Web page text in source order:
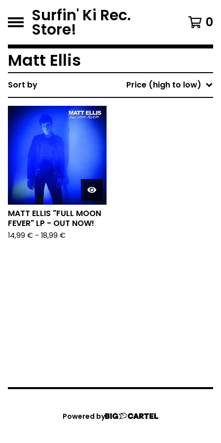
Surfin' Ki Rec.
Store! 0
Matt Ellis
Sort by Price (high to low)
MATT ELLIS "FULL MOON
FEVER" LP - OUT NOW!
14,99 € - 18,99 €
Powered by